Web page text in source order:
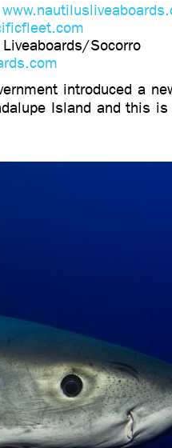
introduced a
Island and this